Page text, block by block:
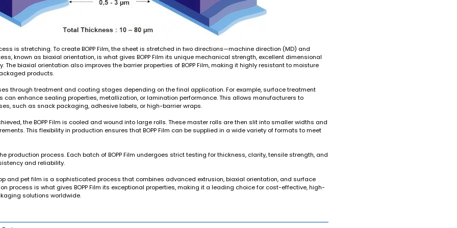
is stretching. To create BOPP Film, the sheet is stretched in two directions—machine direction (MD) and
known as biaxial orientation, is what gives BOPP Film its unique mechanical strength, excellent dimensional
biaxial orientation also improves the barrier properties of BOPP Film, making it highly resistant to moisture
products.
through treatment and coating stages depending on the final application. For example, surface treatment
can enhance sealing properties, metallization, or lamination performance. This allows manufacturers to
such as snack packaging, adhesive labels, or high-barrier wraps.
the BOPP Film is cooled and wound into large rolls. These master rolls are then slit into smaller widths and
This flexibility in production ensures that BOPP Film can be supplied in a wide variety of formats to meet
production process. Each batch of BOPP Film undergoes strict testing for thickness, clarity, tensile strength, and
and reliability.
and pet film is a sophisticated process that combines advanced extrusion, biaxial orientation, and surface
process is what gives BOPP Film its exceptional properties, making it a leading choice for cost-effective, high-
solutions worldwide.